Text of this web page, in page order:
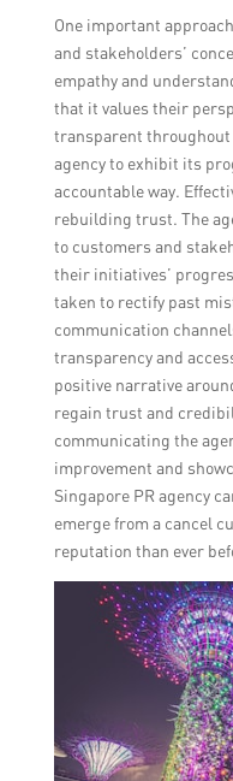
One important
and stakeholders’
empathy and
that it values their
transparent
agency to exhibit its
accountable way.
rebuilding trust. The
to customers and
their initiatives’
taken to rectify past
communication
transparency and
positive narrative
regain trust and
communicating the
improvement and
Singapore PR agency
emerge from a cancel
reputation than ever